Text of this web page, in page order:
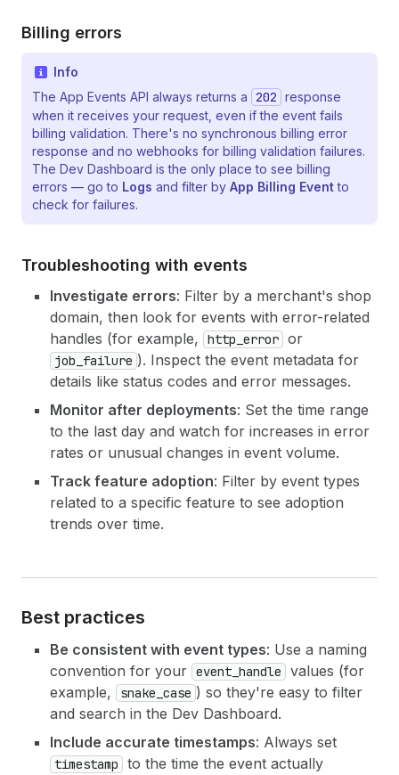
Billing errors
Info
The App Events API always returns a 202 response
when it receives your request, even if the event fails
billing validation. There's no synchronous billing error
response and no webhooks for billing validation failures.
The Dev Dashboard is the only place to see billing
errors — go to Logs and filter by App Billing Eventto
check for failures.
Troubleshooting with events
Investigate errors: Filter by a merchant's shop
domain, then look for events with error-related
handles (for example,
http_error or
job_failure ). Inspect the event metadata for
details like status codes and error messages.
Monitor after deployments: Set the time range
to the last day and watch for increases in error
rates or unusual changes in event volume.
Track feature adoption: Filter by event types
related to a specific feature to see adoption
trends over time.
Best practices
Be consistent with event types: Use a naming
convention for your event_handle
values (for
example,
snake_case ) so they're easy to filter
and search in the Dev Dashboard.
Include accurate timestamps: Always set
timestamp
to the time the event actually